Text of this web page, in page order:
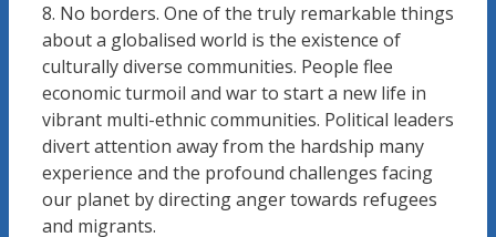
8. No borders. One of the truly remarkable things
about a globalised world is the existence of
culturally diverse communities. People flee
economic turmoil and war to start a new life in
vibrant multi-ethnic communities. Political leaders
divert attention away from the hardship many
experience and the profound challenges facing
our planet by directing anger towards refugees
and migrants.